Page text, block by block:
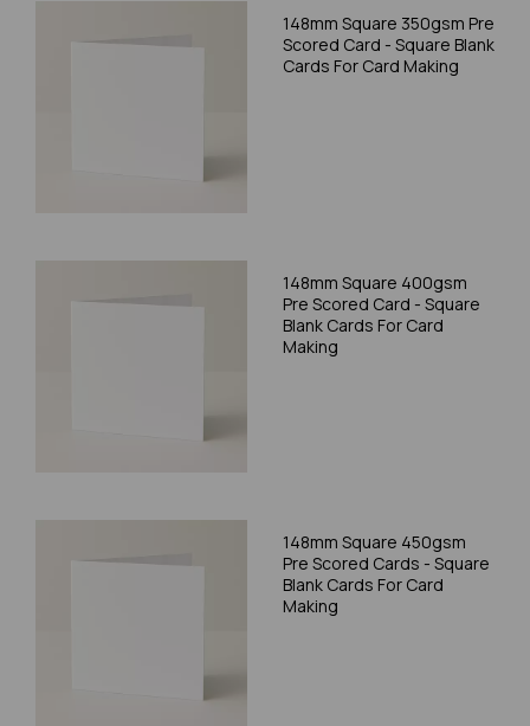
148mm Square 350gsm Pre
Scored Card - Square Blank
Cards For Card Making
148mm Square 400gsm
Pre Scored Card - Square
Blank Cards For Card
Making
148mm Square 450gsm
Pre Scored Cards - Square
Blank Cards For Card
Making